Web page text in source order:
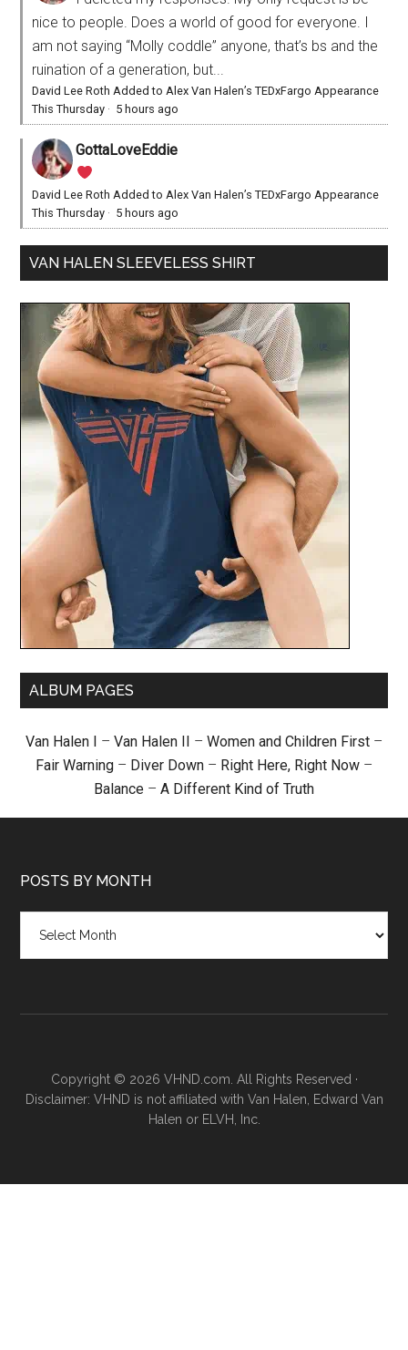
nice to people. Does a world of good for everyone. I
am not saying “Molly coddle” anyone, that’s bs and the
ruination of a generation, but...
David Lee Roth Added to Alex Van Halen’s TEDxFargo Appearance
This Thursday · 5 hours ago
GottaLoveEddie
David Lee Roth Added to Alex Van Halen’s TEDxFargo Appearance
This Thursday · 5 hours ago
VAN HALEN SLEEVELESS SHIRT
ALBUM PAGES
Van Halen I – Van Halen II – Women and Children First –
Fair Warning – Diver Down – Right Here, Right Now –
Balance – A Different Kind of Truth
POSTS BY MONTH
month
Copyright © 2026 VHND.com. All Rights Reserved ·
Disclaimer: VHND is not affiliated with Van Halen, Edward Van
Halen or ELVH, Inc.